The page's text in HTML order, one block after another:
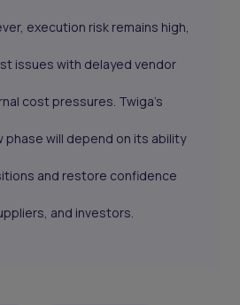
execution risk remains high,
issues with delayed vendor
cost pressures. Twiga’s
phase will depend on its ability
and restore confidence
and investors.